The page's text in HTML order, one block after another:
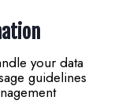
your data
guidelines